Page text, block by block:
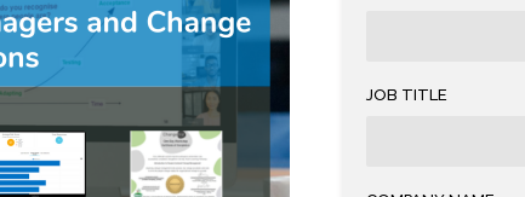
JOB TITLE